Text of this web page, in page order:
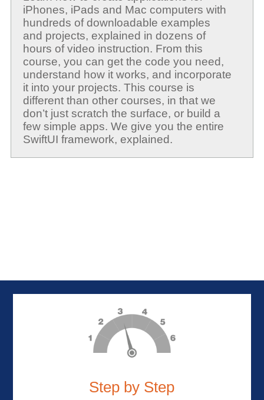
iPhones, iPads and Mac computers with
hundreds of downloadable examples
and projects, explained in dozens of
hours of video instruction. From this
course, you can get the code you need,
understand how it works, and incorporate
it into your projects. This course is
different than other courses, in that we
don’t just scratch the surface, or build a
few simple apps. We give you the entire
SwiftUI framework, explained.
Step by Step